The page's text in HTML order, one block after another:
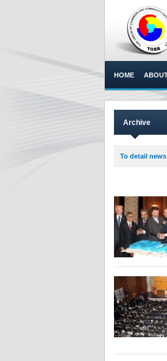
HOME
Archive
To detail